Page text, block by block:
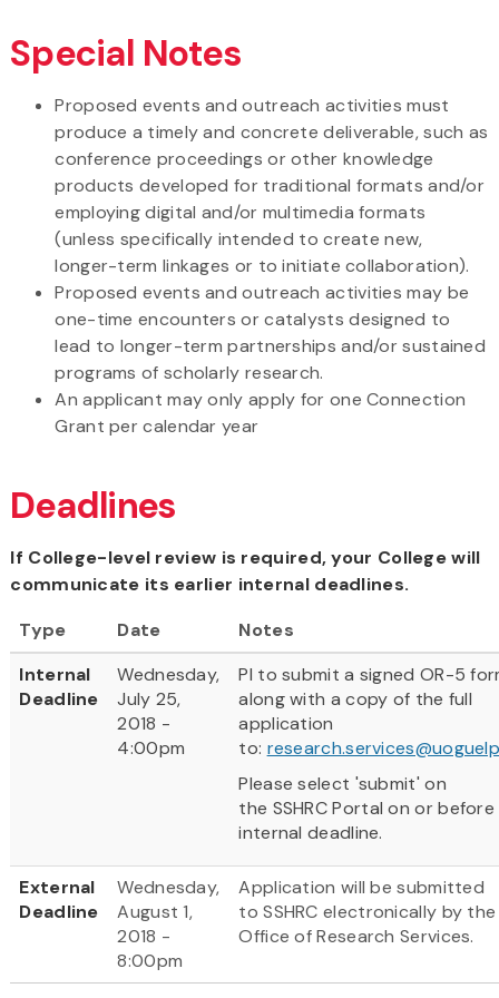
Special Notes
Proposed events and outreach activities must
produce a timely and concrete deliverable, such as
conference proceedings or other knowledge
products developed for traditional formats and/or
employing digital and/or multimedia formats
(unless specifically intended to create new,
longer-term linkages or to initiate collaboration).
Proposed events and outreach activities may be
one-time encounters or catalysts designed to
lead to longer-term partnerships and/or sustained
programs of scholarly research.
An applicant may only apply for one Connection
Grant per calendar year
Deadlines
If College-level review is required, your College will
communicate its earlier internal deadlines.
Type
Date
Notes
Internal
Deadline
Wednesday,
July 25,
2018 -
4:00pm
PI to submit a signed OR-5
along with a copy of the full
application
to:
Please select 'submit' on
the SSHRC Portal on or
internal deadline.
External
Deadline
Wednesday,
August 1,
2018 -
8:00pm
Application will be submitted
to SSHRC electronically by the
Office of Research Services.